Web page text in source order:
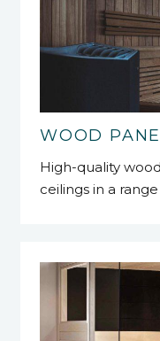
WOOD
High-quality
ceilings in a